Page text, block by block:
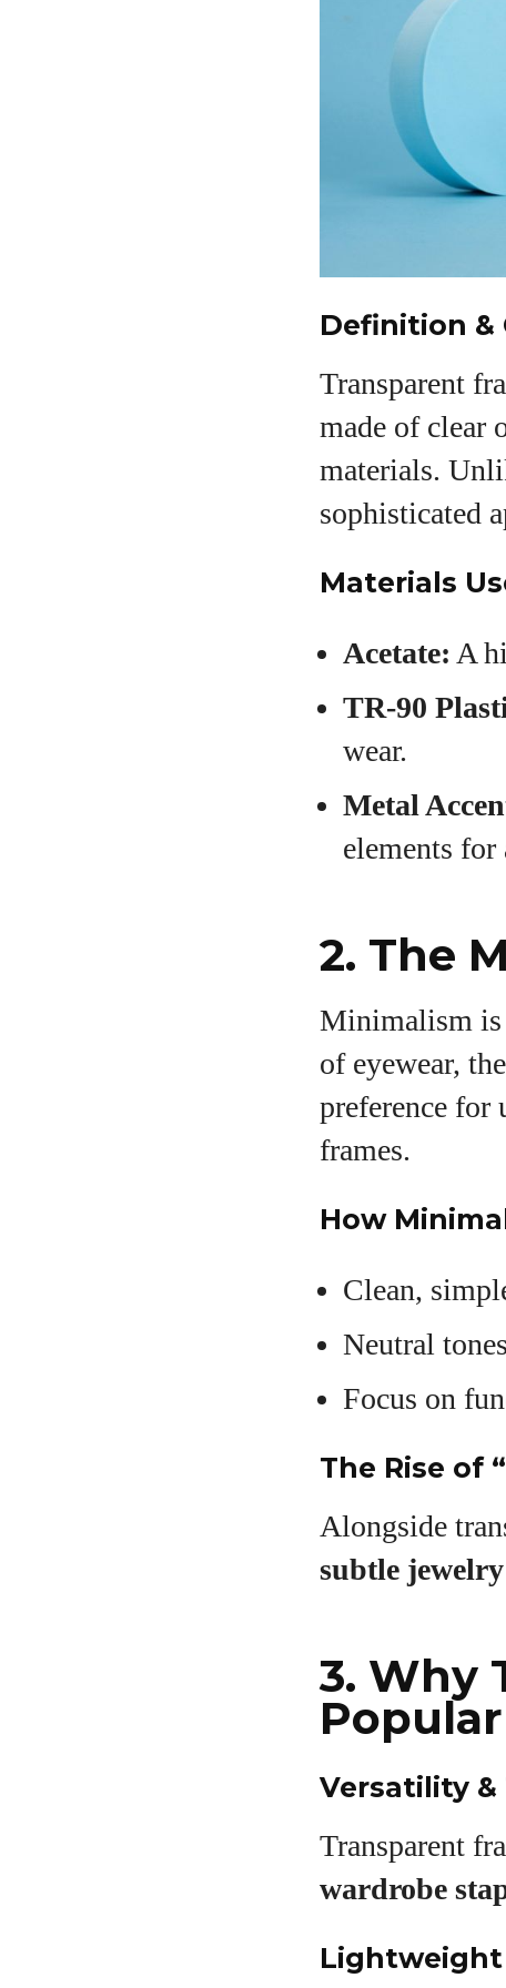
Definition &
Transparent
made of clear
materials.
sophisticated
Materials
Acetate: A
TR-90
wear.
Metal
elements
2. The
Minimalism is
of eyewear, the
preference for
frames.
How
Clean,
Neutral
Focus on
The Rise of
Alongside
subtle jewelry
3. Why
Popular
Versatility &
Transparent
wardrobe
Lightweight